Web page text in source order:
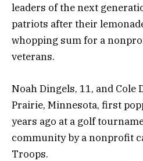
leaders of the next
patriots after their
whopping sum for a
veterans.
Noah Dingels, 11, and Cole
Prairie, Minnesota, first
years ago at a golf
community by a nonprofit
Troops.